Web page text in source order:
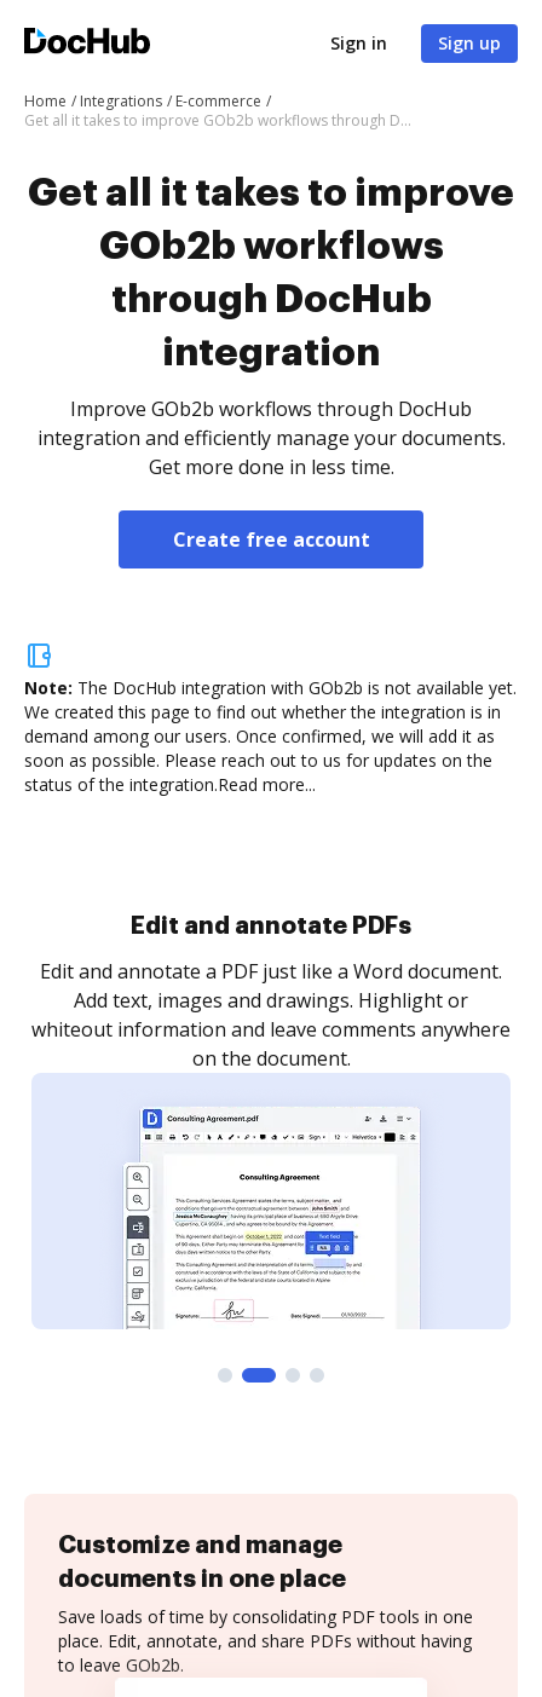
Sign in Sign up
Home Integrations
E-commerce
Get all it takes to improve GOb2b workflows through DocHub integration
Get all it takes to improve
GOb2b workflows
through DocHub
integration
Improve GOb2b workflows through DocHub
integration and efficiently manage your documents.
Get more done in less time.
Create free account
Note: The DocHub integration with GOb2b is not available yet.
We created this page to find out whether the integration is in
demand among our users. Once confirmed, we will add it as
soon as possible. Please reach out to us for updates on the
status of the integration.Read more...
Sign and collect eSignatures
Sign a document yourself and invite as many people
as you need to get it signed. Set any order and get
notified every time your document is completed.
Customize and manage
documents in one place
Save loads of time by consolidating PDF tools in one
place. Edit, annotate, and share PDFs without having
to leave GOb2b.